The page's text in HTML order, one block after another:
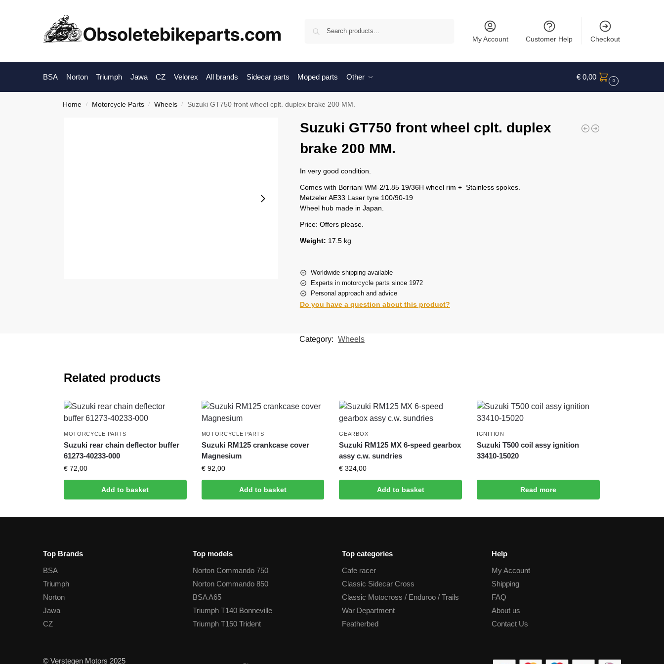
My Account Customer Help Checkout
BSA Norton Triumph Jawa CZ Velorex All brands Sidecar parts Moped parts Other € 0,00 0
Home / Motorcycle Parts / Wheels / Suzuki GT750 front wheel cplt. duplex brake 200 MM.
Suzuki GT750 front wheel cplt. duplex
brake 200 MM.
In very good condition.
Comes with Borriani WM-2/1.85 19/36H wheel rim + Stainless spokes.
Metzeler AE33 Laser tyre 100/90-19
Wheel hub made in Japan.
Price: Offers please.
Weight: 17.5 kg
Worldwide shipping available
Experts in motorcycle parts since 1972
Personal approach and advice
Do you have a question about this product?
Category: Wheels
Related products
MOTORCYCLE PARTS
Suzuki rear chain deflector buffer
61273-40233-000
€72,00
Add to basket
MOTORCYCLE PARTS
Suzuki RM125 crankcase cover
Magnesium
€92,00
Add to basket
GEARBOX
Suzuki RM125 MX 6-speed gearbox
assy c.w. sundries
€ 324,00
Add to basket
IGNITION
Suzuki T500 coil assy ignition
33410-15020
Read more
Top Brands
BSA
Triumph
Norton
Jawa
CZ
Top models
Norton Commando 750
Norton Commando 850
BSA A65
Triumph T140 Bonneville
Triumph T150 Trident
Top categories
Cafe racer
Classic Sidecar Cross
Classic Motocross / Enduroo / Trails
War Department
Featherbed
Help
My Account
Shipping
FAQ
About us
Contact Us
© Verstegen Motors 2025